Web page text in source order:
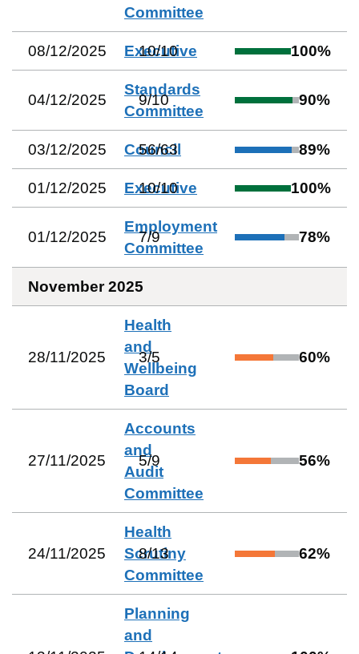
Committee
08/12/2025 Executive
10/10 100%
04/12/2025
Standards
Committee
9/10 90%
03/12/2025 Council
56/63 89%
01/12/2025 Executive
10/10 100%
01/12/2025
Employment
Committee
7/9 78%
November 2025
28/11/2025
Health
and
Wellbeing
Board
3/5 60%
27/11/2025
Accounts
and
Audit
Committee
5/9 56%
24/11/2025
Health
Scrutiny
Committee
8/13 62%
Planning
and